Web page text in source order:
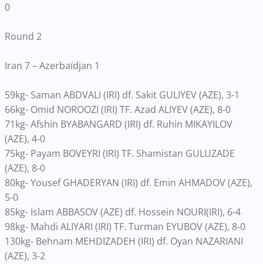
0
Round 2
Iran 7 – Azerbaïdjan 1
59kg- Saman ABDVALI (IRI) df. Sakit GULIYEV (AZE), 3-1
66kg- Omid NOROOZI (IRI) TF. Azad ALIYEV (AZE), 8-0
71kg- Afshin BYABANGARD (IRI) df. Ruhin MIKAYILOV
(AZE), 4-0
75kg- Payam BOVEYRI (IRI) TF. Shamistan GULUZADE
(AZE), 8-0
80kg- Yousef GHADERYAN (IRI) df. Emin AHMADOV (AZE),
5-0
85kg- Islam ABBASOV (AZE) df. Hossein NOURI(IRI), 6-4
98kg- Mahdi ALIYARI (IRI) TF. Turman EYUBOV (AZE), 8-0
130kg- Behnam MEHDIZADEH (IRI) df. Oyan NAZARIANI
(AZE), 3-2